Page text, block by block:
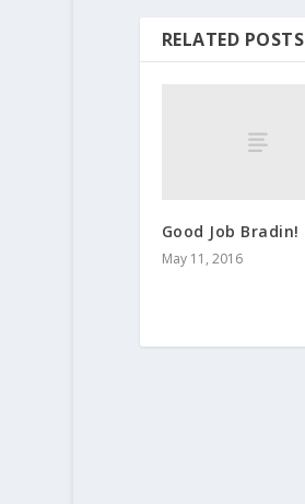
RELATED POSTS
Good Job Bradin!
May 11, 2016